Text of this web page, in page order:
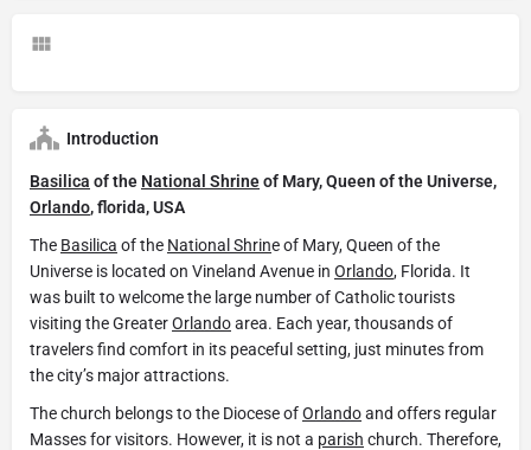
Introduction
Basilica of the National Shrineof Mary, Queen of the Universe,
Orlando, florida, USA
The Basilica of the National Shrine of Mary, Queen of the
Universe is located on Vineland Avenue in Orlando, Florida. It
was built to welcome the large number of Catholic tourists
visiting the GreaterOrlandoarea. Each year, thousands of
travelers find comfort in its peaceful setting, just minutes from
the city’s major attractions.
The church belongs to the Diocese ofOrlandoand offers regular
Masses for visitors. However, it is not a parish church. Therefore,